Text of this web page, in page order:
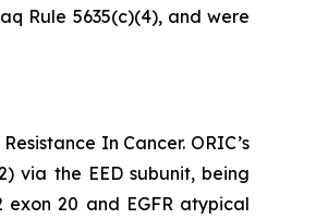
Rule 5635(c)(4), and were
In Cancer. ORIC’s
via the EED subunit, being
20 and EGFR atypical